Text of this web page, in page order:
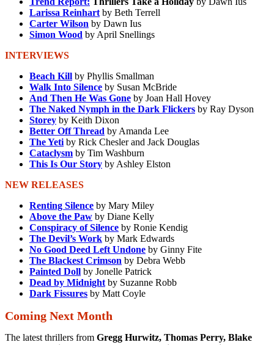
Larissa Reinhart by Beth Terrell
Carter Wilson by Dawn Ius
Simon Wood by April Snellings
INTERVIEWS
Beach Kill by Phyllis Smallman
Walk Into Silence by Susan McBride
And Then He Was Gone by Joan Hall Hovey
The Naked Nymph in the Dark Flickers by Ray Dyson
Storey by Keith Dixon
Better Off Thread by Amanda Lee
The Yeti by Rick Chesler and Jack Douglas
Cataclysm by Tim Washburn
This Is Our Story by Ashley Elston
NEW RELEASES
Renting Silence by Mary Miley
Above the Paw by Diane Kelly
Conspiracy of Silence by Ronie Kendig
The Devil’s Work by Mark Edwards
No Good Deed Left Undone by Ginny Fite
The Blackest Crimson by Debra Webb
Painted Doll by Jonelle Patrick
Dead by Midnight by Suzanne Robb
Dark Fissures by Matt Coyle
Coming Next Month
The latest thrillers from Gregg Hurwitz, Thomas Perry, Blake